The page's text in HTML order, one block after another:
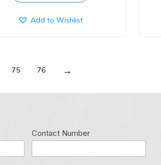
Add to Wishlist
75 76 →
Contact Number